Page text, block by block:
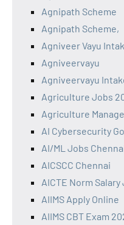
Agnipath Scheme
Agnipath Scheme,
Agniveer Vayu
Agniveervayu
Agniveervayu
Agriculture Jobs
Agriculture
AI Cybersecurity
AI/ML Jobs
AICSCC Chennai
AICTE Norm
AIIMS Apply Online
AIIMS CBT Exam